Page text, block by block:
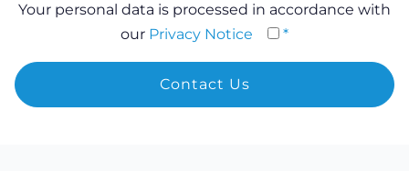
Your personal data is processed in accordance with
our Privacy Notice *